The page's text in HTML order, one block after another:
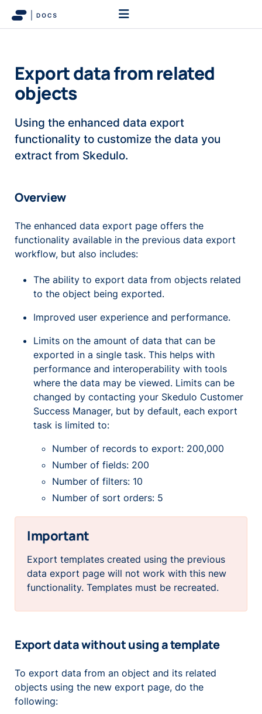
Export data from related
objects
Using the enhanced data export
functionality to customize the data you
extract from Skedulo.
Overview
The enhanced data export page offers the
functionality available in the previous data export
workflow, but also includes:
The ability to export data from objects related
to the object being exported.
Improved user experience and performance.
Limits on the amount of data that can be
exported in a single task. This helps with
performance and interoperability with tools
where the data may be viewed. Limits can be
changed by contacting your Skedulo Customer
Success Manager, but by default, each export
task is limited to:
Number of records to export: 200,000
Number of fields: 200
Number of filters: 10
Number of sort orders: 5
Important
Export templates created using the previous
data export page will not work with this new
functionality. Templates must be recreated.
Export data without using a template
To export data from an object and its related
objects using the new export page, do the
following: